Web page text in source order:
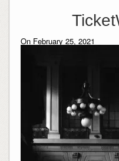
On February 25, 2021